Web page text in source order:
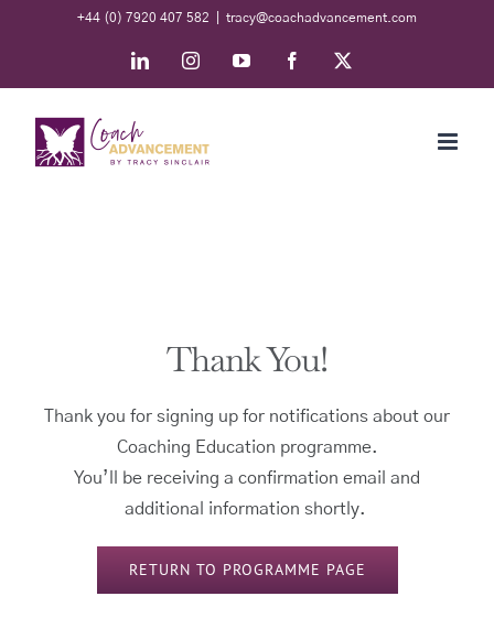
+44 (0) 7920 407 582 tracy@coachadvancement.com
LinkedInInstagramYouTube Facebook
Thank You!
Thank you for signing up for notifications about our
Coaching Education programme.
You’ll be receiving a confirmation email and
additional information shortly.
RETURN TO PROGRAMME PAGE